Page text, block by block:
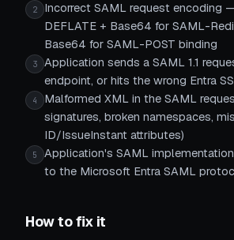
2
Incorrect SAML request encoding
DEFLATE + Base64 for SAML-
Base64 for SAML-POST binding
3
Application sends a SAML 1.1
endpoint, or hits the wrong Entra
4
Malformed XML in the SAML
signatures, broken namespaces,
ID/IssueInstant attributes)
5
Application's SAML
to the Microsoft Entra SAML
How to fix it